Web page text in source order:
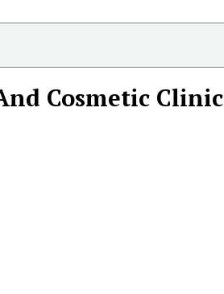
Cosmetic Clinic